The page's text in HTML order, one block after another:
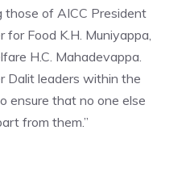
those of AICC President
for Food K.H. Muniyappa,
H.C. Mahadevappa.
Dalit leaders within the
ensure that no one else
from them.”